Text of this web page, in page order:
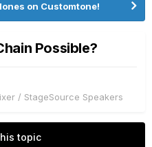
on Customtone!
Possible?
/ StageSource Speakers
topic